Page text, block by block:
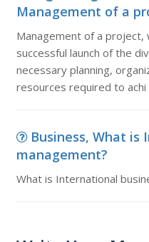
Management of a
Management of a project,
successful launch of the
necessary planning,
resources required to achi
Business, What is
management?
What is International